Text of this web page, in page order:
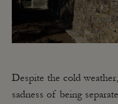
Despite the cold
sadness of being